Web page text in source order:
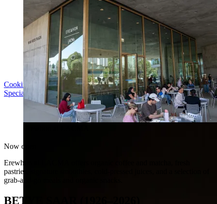
Cooking with LACMA: Why Meal Trains Matter
Special Event | Sun Aug 16, 5pm
Now open
Erewhon at LACMA offers organic coffee and matcha, fresh
pastries, signature smoothies, cold-pressed juices, and a selection of
grab-and-go meals and organic snacks.
BETYE SAAR (1926–2026)